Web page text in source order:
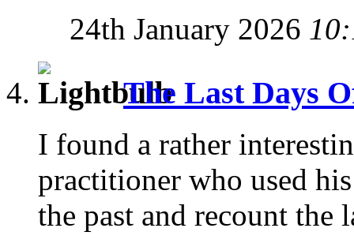
24th January 2026
The Last Days
I found a rather
practitioner who used
the past and recount the